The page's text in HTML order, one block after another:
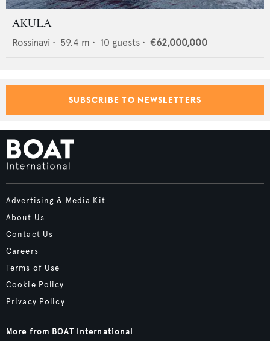
AKULA
Rossinavi • 59.4 m • 10 guests • €62,000,000
SUBSCRIBE TO NEWSLETTERS
Advertising & Media Kit
About Us
Contact Us
Careers
Terms of Use
Cookie Policy
Privacy Policy
More from BOAT International